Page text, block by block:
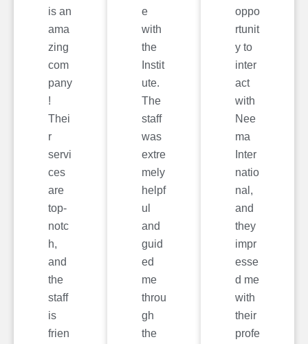
is an
ama
zing
com
pany
!
Thei
r
servi
ces
are
top-
notc
h,
and
the
staff
is
frien
e
with
the
Instit
ute.
The
staff
was
extre
mely
helpf
ul
and
guid
ed
me
throu
gh
the
oppo
rtunit
y to
inter
act
with
Nee
ma
Inter
natio
nal,
and
they
impr
esse
d me
with
their
profe